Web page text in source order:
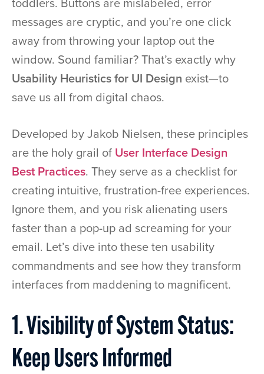
messages are cryptic, and you’re one click
away from throwing your laptop out the
window. Sound familiar? That’s exactly why
Usability Heuristics for UI Design exist—to
save us all from digital chaos.
Developed by Jakob Nielsen, these principles
are the holy grail of User Interface Design
Best Practices. They serve as a checklist for
creating intuitive, frustration-free experiences.
Ignore them, and you risk alienating users
faster than a pop-up ad screaming for your
email. Let’s dive into these ten usability
commandments and see how they transform
interfaces from maddening to magnificent.
1. Visibility of System Status:
Keep Users Informed